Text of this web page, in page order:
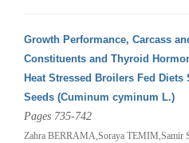
Growth Performance, Carcass
Constituents and Thyroid
Heat Stressed Broilers Fed
Seeds (Cuminum cyminum L.)
Pages 735-742
Zahra BERRAMA,Soraya